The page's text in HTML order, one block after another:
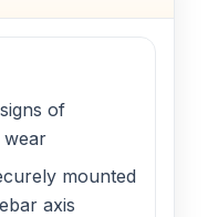
of
wear
mounted
axis